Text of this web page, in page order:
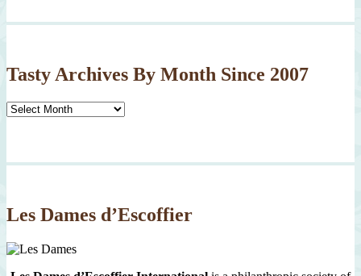
Tasty Archives By Month Since 2007
Tasty
Since
Les Dames d’Escoffier